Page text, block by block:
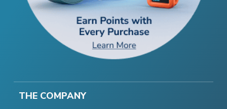
THE COMPANY